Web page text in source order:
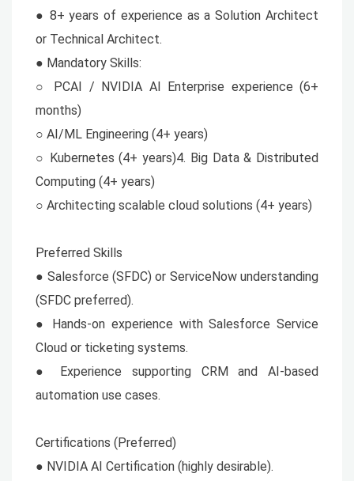
● 8+ years of experience as a Solution Architect
or Technical Architect.
● Mandatory Skills:
○ PCAI / NVIDIA AI Enterprise experience (6+
months)
○ AI/ML Engineering (4+ years)
○ Kubernetes (4+ years)4. Big Data & Distributed
Computing (4+ years)
○ Architecting scalable cloud solutions (4+ years)
Preferred Skills
● Salesforce (SFDC) or ServiceNow understanding
(SFDC preferred).
● Hands-on experience with Salesforce Service
Cloud or ticketing systems.
● Experience supporting CRM and AI-based
automation use cases.
Certifications (Preferred)
● NVIDIA AI Certification (highly desirable).